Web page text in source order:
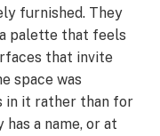
furnished. They
palette that feels
that invite
space was
in it rather than for
a name, or at